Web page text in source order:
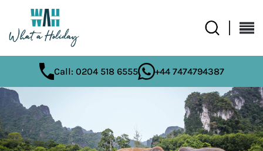
Call: 0204 518 6555 +44 7474794387